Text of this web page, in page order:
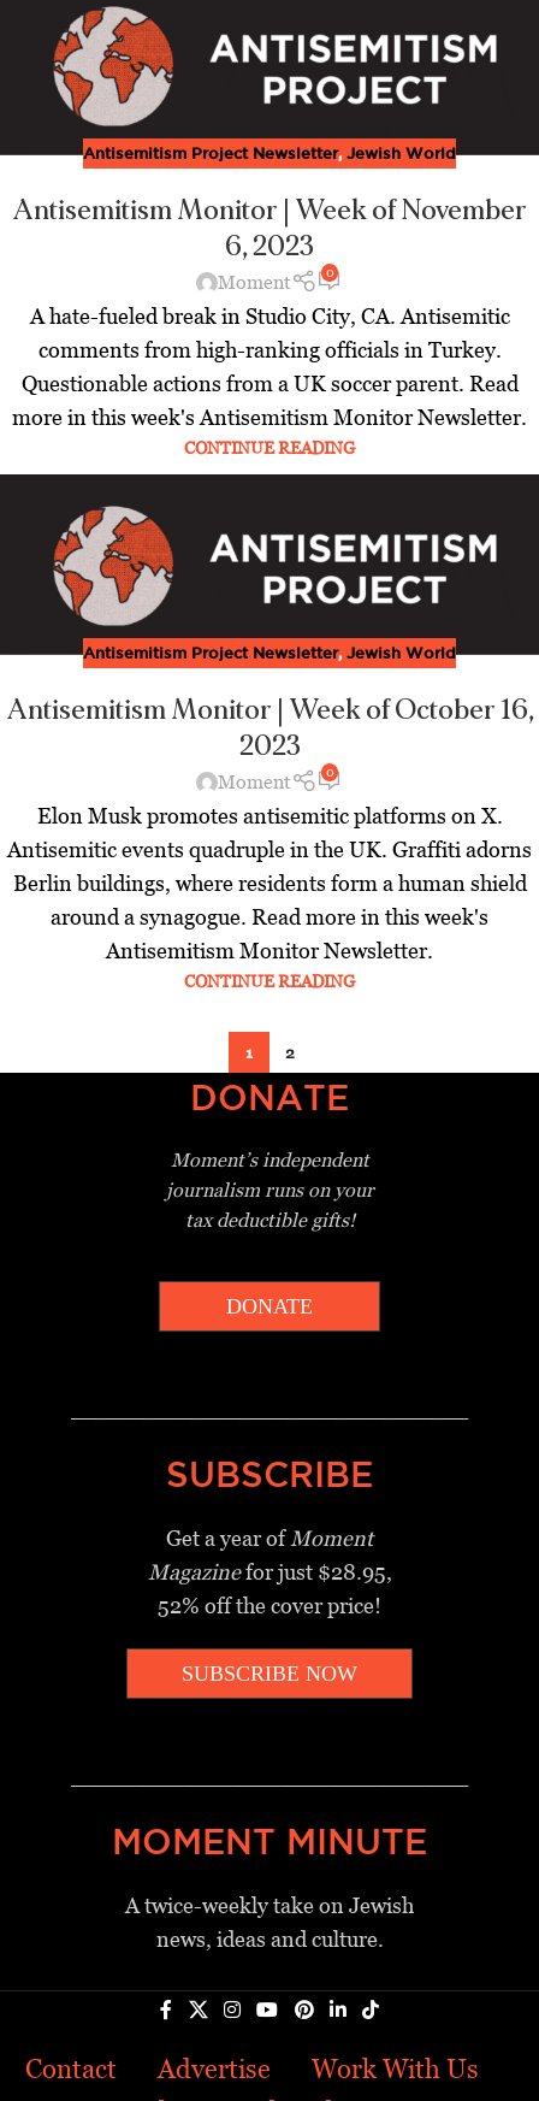
Antisemitism Project Newsletter, Jewish World
Antisemitism Monitor | Week of November
6, 2023
Moment 0
A hate-fueled break in Studio City, CA. Antisemitic
comments from high-ranking officials in Turkey.
Questionable actions from a UK soccer parent. Read
more in this week's Antisemitism Monitor Newsletter.
CONTINUE READING
Antisemitism Project Newsletter, Jewish World
Antisemitism Monitor | Week of October 16,
2023
Moment 0
Elon Musk promotes antisemitic platforms on X.
Antisemitic events quadruple in the UK. Graffiti adorns
Berlin buildings, where residents form a human shield
around a synagogue. Read more in this week's
Antisemitism Monitor Newsletter.
CONTINUE READING
1 2
DONATE
Moment’s independent
journalism runs on your
tax deductible gifts!
DONATE
SUBSCRIBE
Get a year ofMoment
Magazinefor just $28.95,
52% off the cover price!
SUBSCRIBE NOW
MOMENT MINUTE
A twice-weekly take on Jewish
news, ideas and culture.
Contact Advertise
Work With Us